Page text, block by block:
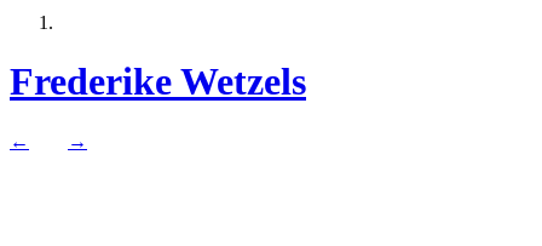
Frederike Wetzels
← →